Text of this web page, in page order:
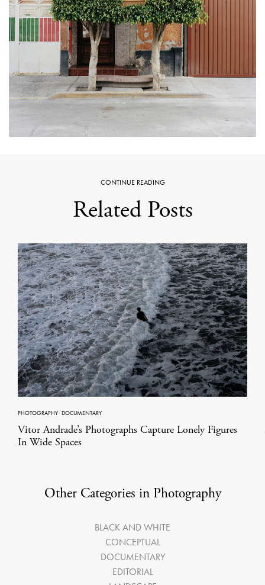
CONTINUE READING
Related Posts
PHOTOGRAPHY·DOCUMENTARY
Vitor Andrade’s Photographs Capture Lonely Figures
In Wide Spaces
Other Categories in Photography
BLACK AND WHITE
CONCEPTUAL
DOCUMENTARY
EDITORIAL